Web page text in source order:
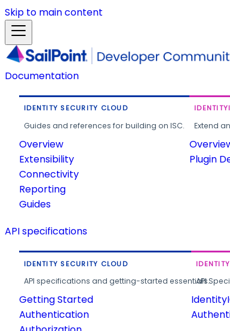
Skip to main content
Documentation
IDENTITY SECURITY CLOUD
Guides and references for building on ISC.
Overview
Extensibility
Connectivity
Reporting
Guides
Extend
Plugin
API specifications
IDENTITY SECURITY CLOUD
API specifications and getting-started essentials.
Getting Started
Authentication
API